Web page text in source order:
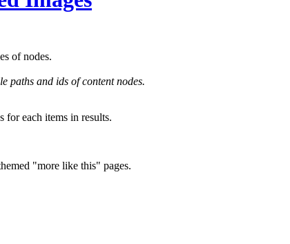
of nodes.
paths and ids of content nodes.
for each items in results.
"more like this" pages.